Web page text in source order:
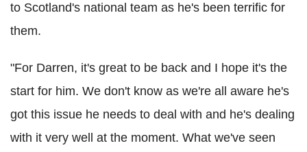
to Scotland's national team as he's been terrific for
them.
"For Darren, it's great to be back and I hope it's the
start for him. We don't know as we're all aware he's
got this issue he needs to deal with and he's dealing
with it very well at the moment. What we've seen